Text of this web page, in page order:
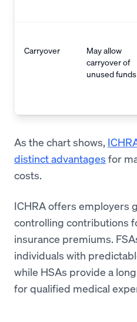
Carryover
May allow
carryover of
unused funds
As the chart shows,
distinct advantages for
costs.
ICHRA offers employers
controlling contributions
insurance premiums.
individuals with
while HSAs provide a
for qualified medical